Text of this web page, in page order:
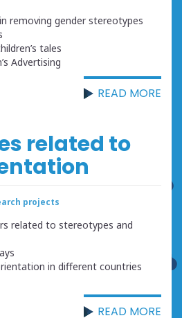
removing gender stereotypes
tales
Advertising
READ MORE
related to
projects
related to stereotypes and
in different countries
READ MORE